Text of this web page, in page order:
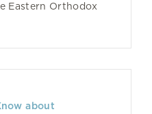
Eastern Orthodox
about